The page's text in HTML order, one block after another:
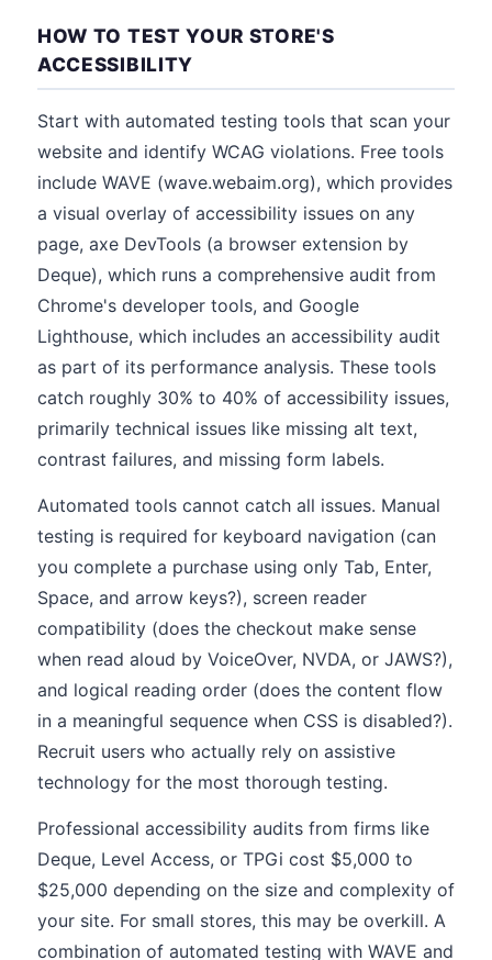
HOW TO TEST YOUR STORE'S
ACCESSIBILITY
Start with automated testing tools that scan your
website and identify WCAG violations. Free tools
include WAVE (wave.webaim.org), which provides
a visual overlay of accessibility issues on any
page, axe DevTools (a browser extension by
Deque), which runs a comprehensive audit from
Chrome's developer tools, and Google
Lighthouse, which includes an accessibility audit
as part of its performance analysis. These tools
catch roughly 30% to 40% of accessibility issues,
primarily technical issues like missing alt text,
contrast failures, and missing form labels.
Automated tools cannot catch all issues. Manual
testing is required for keyboard navigation (can
you complete a purchase using only Tab, Enter,
Space, and arrow keys?), screen reader
compatibility (does the checkout make sense
when read aloud by VoiceOver, NVDA, or JAWS?),
and logical reading order (does the content flow
in a meaningful sequence when CSS is disabled?).
Recruit users who actually rely on assistive
technology for the most thorough testing.
Professional accessibility audits from firms like
Deque, Level Access, or TPGi cost $5,000 to
$25,000 depending on the size and complexity of
your site. For small stores, this may be overkill. A
combination of automated testing with WAVE and